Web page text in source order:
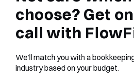
choose? Get
call with
We’ll match you with a
industry based on your budget.